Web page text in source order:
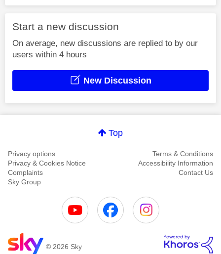
Start a new discussion
On average, new discussions are replied to by our
users within 4 hours
New Discussion
Top
Privacy options
Terms & Conditions
Privacy & Cookies Notice
Accessibility Information
Complaints
Contact Us
Sky Group
© 2026 Sky